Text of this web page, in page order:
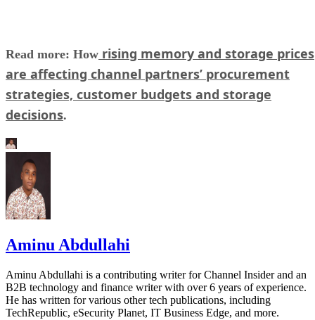
Read more: How rising memory and storage prices
are affecting channel partners’ procurement
strategies, customer budgets and storage
decisions.
Aminu Abdullahi
Aminu Abdullahi is a contributing writer for Channel Insider and an
B2B technology and finance writer with over 6 years of experience.
He has written for various other tech publications, including
TechRepublic, eSecurity Planet, IT Business Edge, and more.